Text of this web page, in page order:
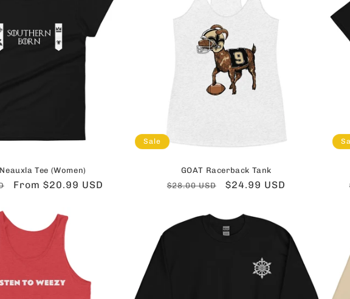
Tee (Women)
Sale
From $20.99 USD
Sale
GOAT Racerback Tank
Regular
$28.00 USD
Sale
$24.99 USD